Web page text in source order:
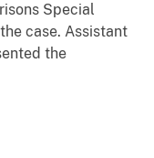
Special
case. Assistant
the